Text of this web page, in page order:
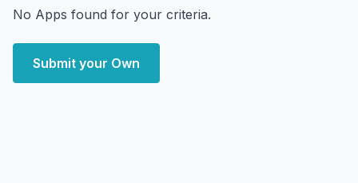
No Apps found for your criteria.
Submit your Own